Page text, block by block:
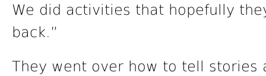
We did activities that hopefully
back.”
They went over how to tell stories